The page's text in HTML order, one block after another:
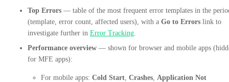
Top Errors — table of the most frequent error templates in the
(template, error count, affected users), with a Go to Errors link to
investigate further in Error Tracking
Performance overview — shown for browser and mobile apps
for MFE apps):
For mobile apps: Cold Start Crashes Application Not